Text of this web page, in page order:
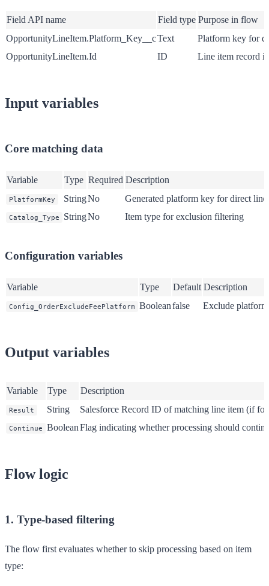
Field API name Field type Purpose in flow
OpportunityLineItem.Platform_Key__cText
Platform key for
OpportunityLineItem.Id
ID Line item record
Input variables
Core matching data
Variable Type Required Description
PlatformKey StringNo Generated platform key for direct
Catalog_Type StringNo Item type for exclusion filtering
Configuration variables
Variable Type Default Description
Config_OrderExcludeFeePlatform Booleanfalse Exclude
Output variables
Variable Type Description
Result String Salesforce Record ID of matching line item (if
Continue BooleanFlag indicating whether processing should
Flow logic
1. Type-based filtering
The flow first evaluates whether to skip processing based on item
type: